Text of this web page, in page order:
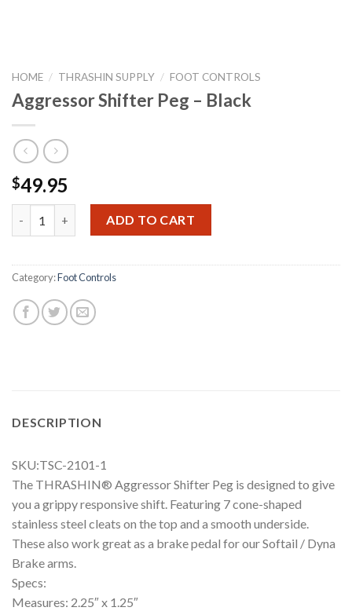
HOME / THRASHIN SUPPLY / FOOT CONTROLS
Aggressor Shifter Peg – Black
$49.95
Aggressor Shifter Peg - Black quantity
ADD TO CART
Category:Foot Controls
DESCRIPTION
SKU:TSC-2101-1
The THRASHIN® Aggressor Shifter Peg is designed to give
you a grippy responsive shift. Featuring 7 cone-shaped
stainless steel cleats on the top and a smooth underside.
These also work great as a brake pedal for our Softail / Dyna
Brake arms.
Specs:
Measures: 2.25″ x 1.25″